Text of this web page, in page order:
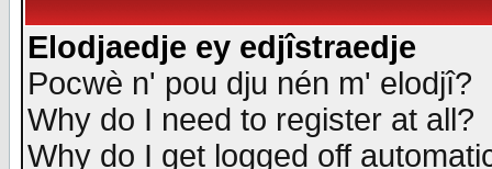
Elodjaedje ey edjîstraedje
Pocwè n' pou dju nén m' elodjî?
Why do I need to register at all?
Why do I get logged off